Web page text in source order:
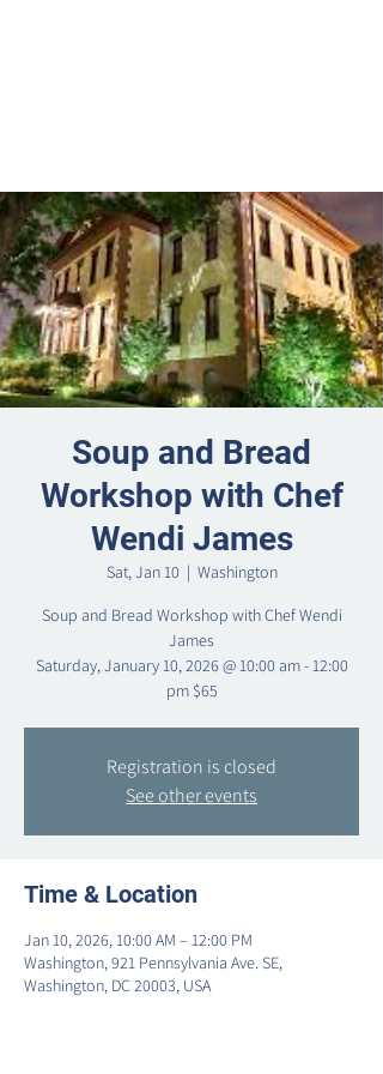
Soup and Bread
Workshop with Chef
Wendi James
Sat, Jan 10
  |
Washington
Soup and Bread Workshop with Chef Wendi
James
Saturday, January 10, 2026 @ 10:00 am - 12:00
pm $65
Registration is closed
See other events
Time & Location
Jan 10, 2026, 10:00 AM – 12:00 PM
Washington, 921 Pennsylvania Ave. SE,
Washington, DC 20003, USA